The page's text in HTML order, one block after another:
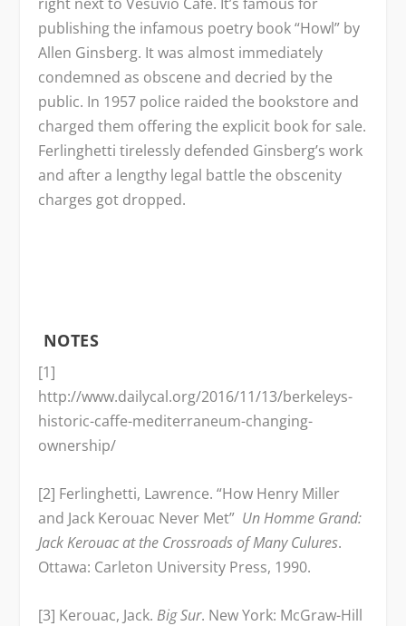
publishing the infamous poetry book “Howl” by
Allen Ginsberg. It was almost immediately
condemned as obscene and decried by the
public. In 1957 police raided the bookstore and
charged them offering the explicit book for sale.
Ferlinghetti tirelessly defended Ginsberg’s work
and after a lengthy legal battle the obscenity
charges got dropped.
NOTES
[1]
http://www.dailycal.org/2016/11/13/berkeleys-
historic-caffe-mediterraneum-changing-
ownership/
[2] Ferlinghetti, Lawrence. “How Henry Miller
and Jack Kerouac Never Met” Un Homme Grand:
Jack Kerouac at the Crossroads of Many Culures.
Ottawa: Carleton University Press, 1990.
[3] Kerouac, Jack.Big Sur. New York: McGraw-Hill